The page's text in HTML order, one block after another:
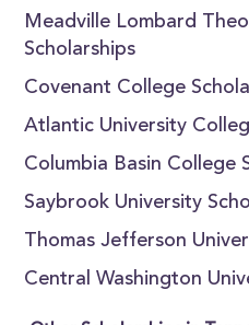
Meadville Lombard
Scholarships
Covenant College
Atlantic University
Columbia Basin College
Saybrook University
Thomas Jefferson
Central Washington